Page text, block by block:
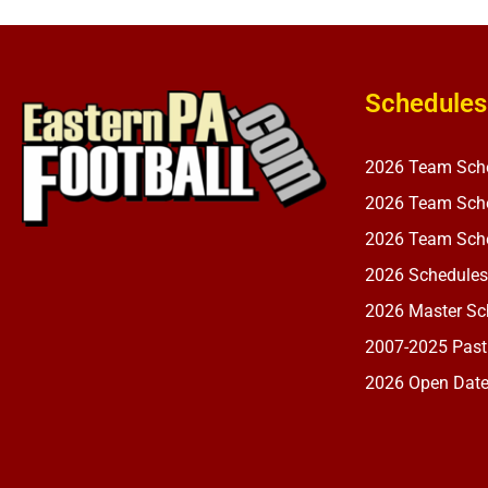
Schedules
2026 Team
2026 Team
2026 Team
2026
2026 Master
2007-2025
2026 Open